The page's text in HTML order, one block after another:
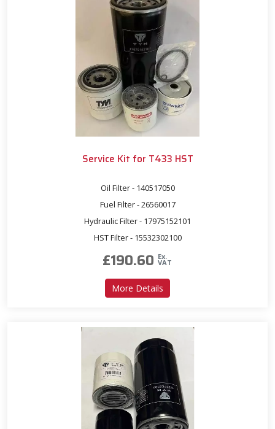
Service Kit for T433 HST
Oil Filter - 140517050
Fuel Filter - 26560017
Hydraulic Filter - 17975152101
HST Filter - 15532302100
£190.60 Ex.
VAT
More Details